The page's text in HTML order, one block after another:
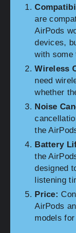
are
AirPods
devices,
with some
Wireless
need
whether
Noise
the
Battery
the
designed
listening
Price:
AirPods
models